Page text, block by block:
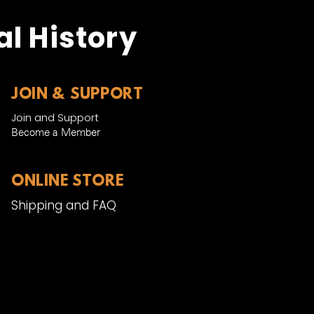
History
JOIN & SUPPORT
Join and Support
Become a Member​
ONLINE STORE
Shipping and FAQ